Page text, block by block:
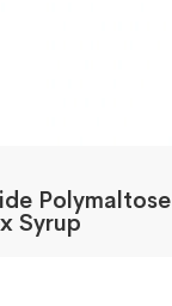
Polymaltose
Syrup